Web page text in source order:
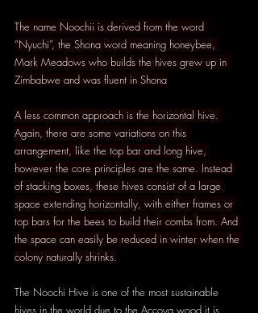
The name Noochii is derived from the word
“Nyuchi”, the Shona word meaning honeybee,
Mark Meadows who builds the hives grew up in
Zimbabwe and was fluent in Shona
A less common approach is the horizontal hive.
Again, there are some variations on this
arrangement, like the top bar and long hive,
however the core principles are the same. Instead
of stacking boxes, these hives consist of a large
space extending horizontally, with either frames or
top bars for the bees to build their combs from. And
the space can easily be reduced in winter when the
colony naturally shrinks.
The Noochi Hive is one of the most sustainable
hives in the world due to the Accoya wood it is